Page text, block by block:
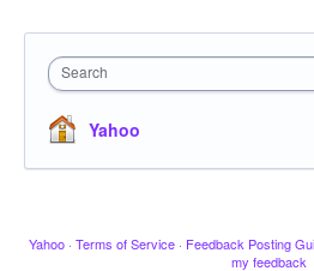
Search
Yahoo
Yahoo · Terms of Service · Feedback Posting
my feedback